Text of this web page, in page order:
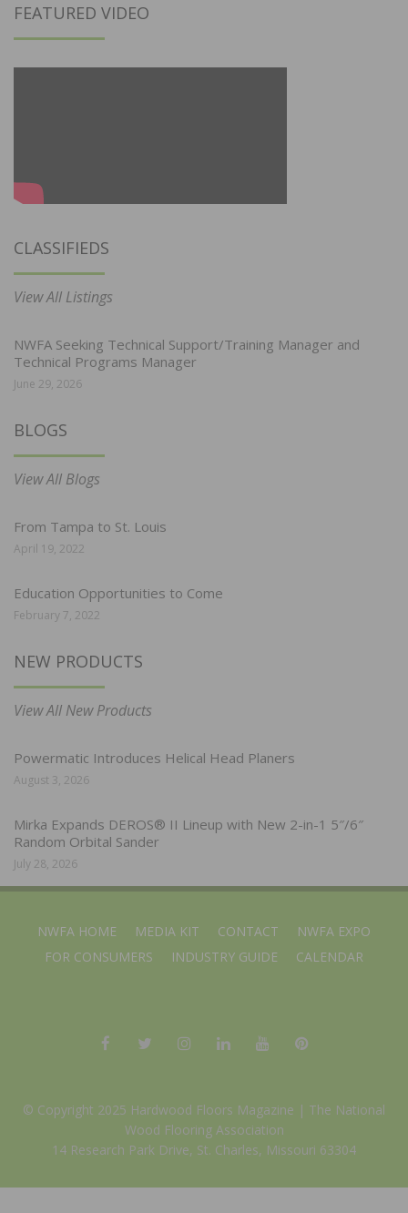
FEATURED VIDEO
CLASSIFIEDS
View All Listings
NWFA Seeking Technical Support/Training Manager and
Technical Programs Manager
June 29, 2026
BLOGS
View All Blogs
From Tampa to St. Louis
April 19, 2022
Education Opportunities to Come
February 7, 2022
NEW PRODUCTS
View All New Products
Powermatic Introduces Helical Head Planers
August 3, 2026
Mirka Expands DEROS® II Lineup with New 2-in-1 5″/6″
Random Orbital Sander
July 28, 2026
NWFA HOME MEDIA KIT CONTACT
NWFA EXPO
FOR CONSUMERS
INDUSTRY GUIDE CALENDAR
© Copyright 2025 Hardwood Floors Magazine | The National
Wood Flooring Association
14 Research Park Drive, St. Charles, Missouri 63304